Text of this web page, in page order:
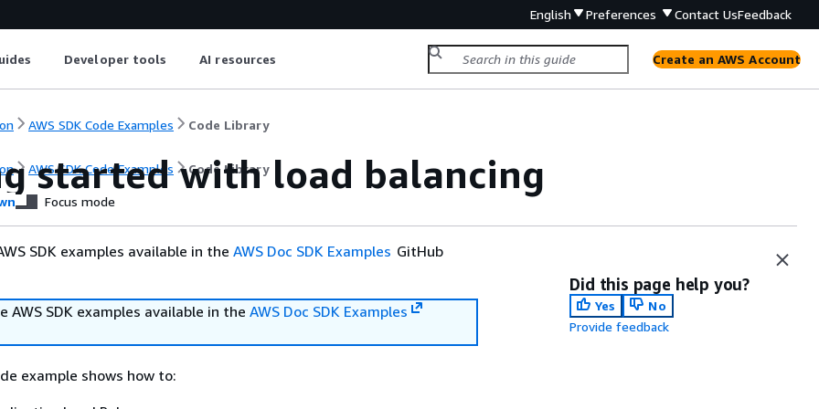
English Preferences Contact UsFeedback
Developer tools AI resources Create an AWS Account
AWS SDK Code Examples Code Library
AWS SDK Code Examples Code Library
started with load balancing
Focus mode
SDK examples available in the AWS Doc SDK Examples GitHub
AWS SDK examples available in the AWS Doc SDK Examples
example shows how to:
Did this page help you?
Yes
No
Provide feedback